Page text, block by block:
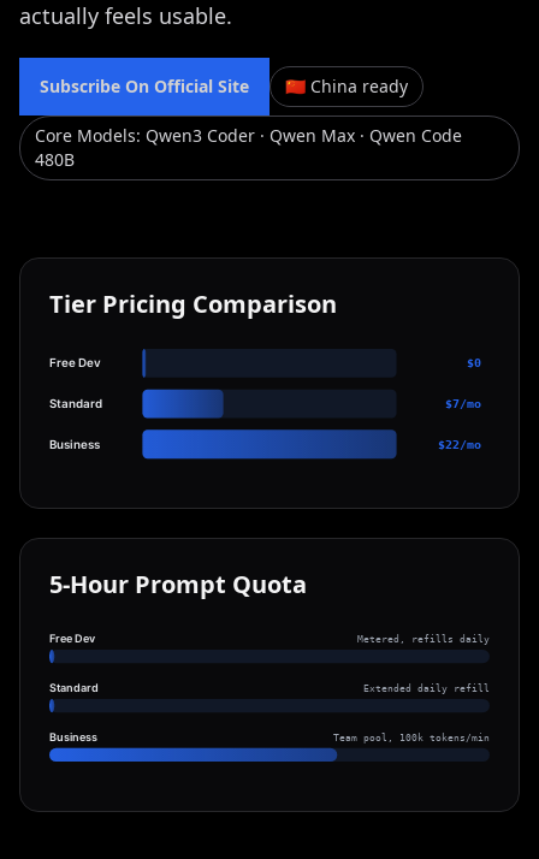
actually feels usable.
Subscribe On Official Site 🇨🇳 China ready
Core Models: Qwen3 Coder · Qwen Max · Qwen Code
480B
Tier Pricing Comparison
Free Dev $0
Standard $7/mo
Business $22/mo
5-Hour Prompt Quota
Free Dev Metered, refills daily
Standard Extended daily refill
Business Team pool, 100k tokens/min